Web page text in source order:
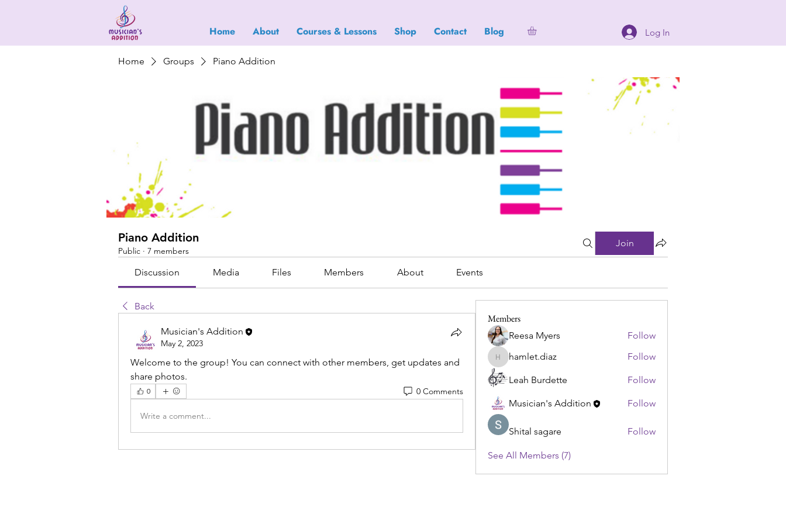
Home About Courses & Lessons Shop Contact Blog Log In
Home Groups Piano Addition
Piano Addition
Public · 7 members
Join
Discussion Media Files Members About Events
Back
Musician's Addition
May 2, 2023
Welcome to the group! You can connect with other members, get updates and
share photos.
0 0 Comments
Write a comment...
Members
Reesa Myers Follow
hamlet.diaz
hamlet.diaz Follow
Leah Burdette Follow
Musician's Addition Follow
Shital sagare Follow
See All Members (7)